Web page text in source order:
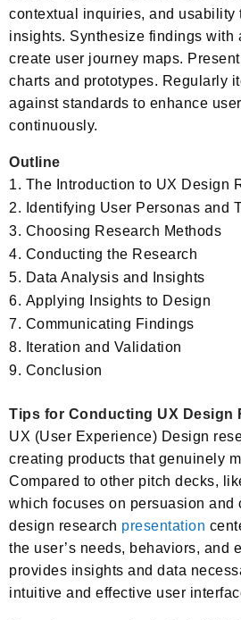
contextual inquiries, and usability
insights. Synthesize findings with
create user journey maps.
charts and prototypes. Regularly
against standards to enhance
continuously.
Outline
The Introduction to UX Design
Identifying User Personas and
Choosing Research Methods
Conducting the Research
Data Analysis and Insights
Applying Insights to Design
Communicating Findings
Iteration and Validation
Conclusion
Tips for Conducting UX Design
UX (User Experience) Design
creating products that genuinely
Compared to other pitch decks,
which focuses on persuasion and
design research presentation
the user’s needs, behaviors, and
provides insights and data
intuitive and effective user